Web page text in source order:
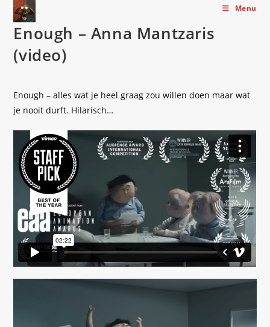
Skip
content
Menu
Enough – Anna Mantzaris
(video)
Enough – alles wat je heel graag zou willen doen maar wat
je nooit durft. Hilarisch…